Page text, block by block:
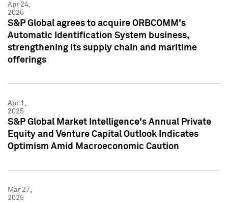
Apr 24,
2025
S&P Global agrees to acquire ORBCOMM's
Automatic Identification System business,
strengthening its supply chain and maritime
offerings
Apr 1,
2025
S&P Global Market Intelligence's Annual Private
Equity and Venture Capital Outlook Indicates
Optimism Amid Macroeconomic Caution
Mar 27,
2025